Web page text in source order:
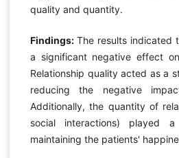
quality and quantity.
Findings: The results indicated
a significant negative effect
Relationship quality acted as a
reducing the negative
Additionally, the quantity of
social interactions) played
maintaining the patients'